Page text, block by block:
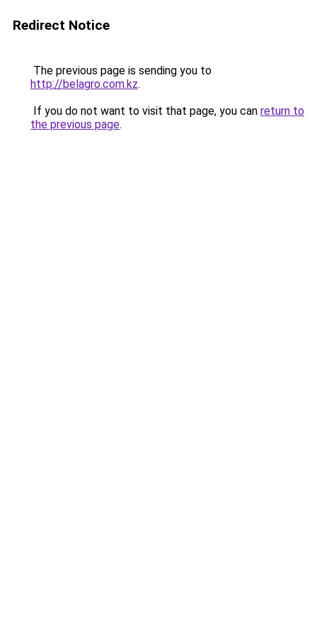
Redirect Notice
The previous page is sending you to
http://belagro.com.kz.
If you do not want to visit that page, you can return to
the previous page.